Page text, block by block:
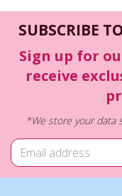
SUBSCRIBE
Sign up for
receive
*We store your data